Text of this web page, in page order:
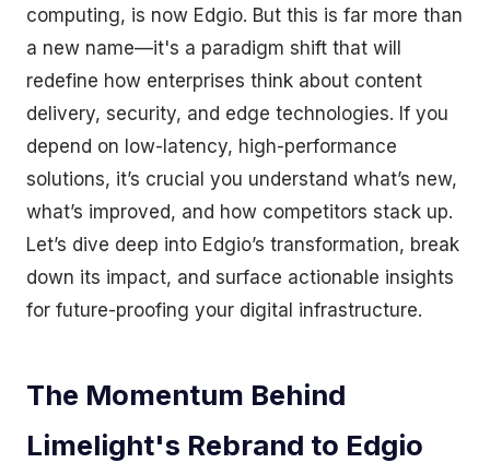
computing, is now Edgio. But this is far more than
a new name—it's a paradigm shift that will
redefine how enterprises think about content
delivery, security, and edge technologies. If you
depend on low-latency, high-performance
solutions, it’s crucial you understand what’s new,
what’s improved, and how competitors stack up.
Let’s dive deep into Edgio’s transformation, break
down its impact, and surface actionable insights
for future-proofing your digital infrastructure.
The Momentum Behind
Limelight's Rebrand to Edgio